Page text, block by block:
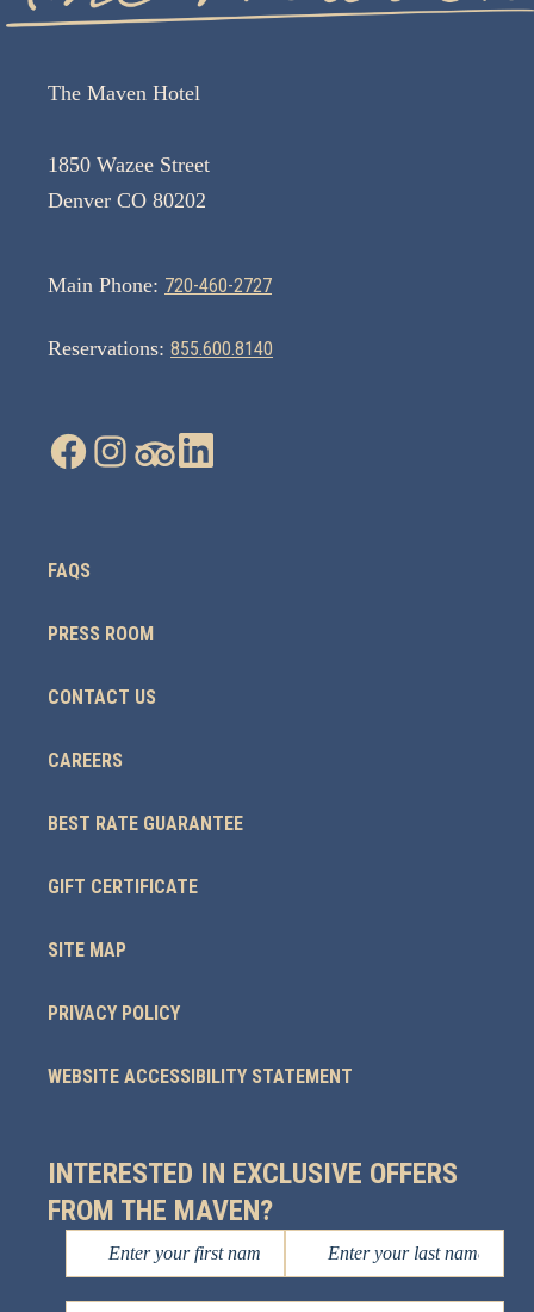
The Maven Hotel
1850 Wazee Street
Denver CO 80202
Main Phone: 720-460-2727
Reservations: 855.600.8140
FAQS
PRESS ROOM
CONTACT US
CAREERS
BEST RATE GUARANTEE
GIFT CERTIFICATE
SITE MAP
PRIVACY POLICY
WEBSITE ACCESSIBILITY STATEMENT
INTERESTED IN EXCLUSIVE OFFERS
FROM THE MAVEN?